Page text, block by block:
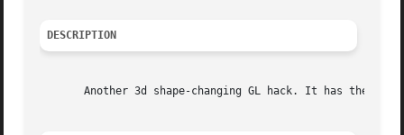
DESCRIPTION
Another 3d shape-changing GL hack. It has the